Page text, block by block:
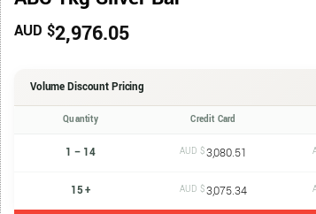
AUD $2,976.05
Volume Discount Pricing
Quantity Credit Card
1 – 14 AUD $3,080.51
15 + AUD $3,075.34